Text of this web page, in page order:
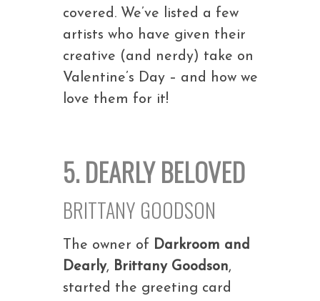
covered. We’ve listed a few
artists who have given their
creative (and nerdy) take on
Valentine’s Day – and how we
love them for it!
5. DEARLY BELOVED
BRITTANY GOODSON
The owner of Darkroom and
Dearly, Brittany Goodson,
started the greeting card